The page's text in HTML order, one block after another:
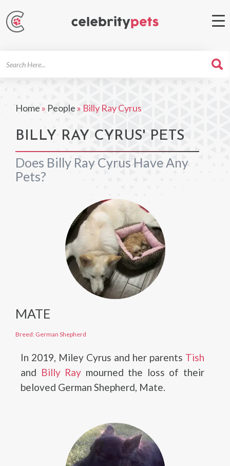
Home » People » Billy Ray Cyrus
BILLY RAY CYRUS' PETS
Does Billy Ray Cyrus Have Any
Pets?
MATE
Breed: German Shepherd
In 2019, Miley Cyrus and her parents Tish
and Billy Ray mourned the loss of their
beloved German Shepherd, Mate.